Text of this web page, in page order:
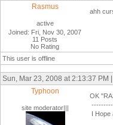
Rasmus
active
Joined: Fri, Nov 30, 2007
11 Posts
No Rating
ahh
This user is offline
Sun, Mar 23, 2008 at 2:13:37 PM
Typhoon
site moderator|||
OK
I Hope